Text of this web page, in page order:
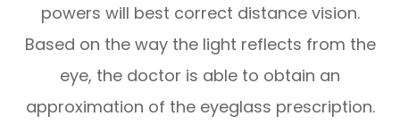
powers will best correct distance vision.
Based on the way the light reflects from the
eye, the doctor is able to obtain an
approximation of the eyeglass prescription.